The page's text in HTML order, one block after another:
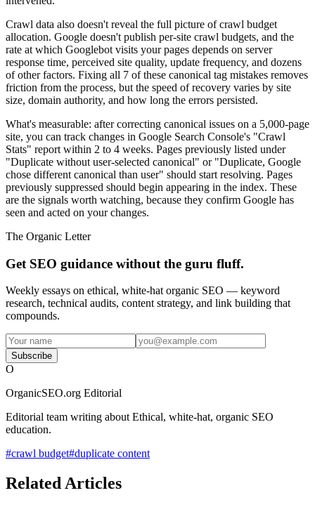
Crawl data also doesn't reveal the full picture of crawl budget
allocation. Google doesn't publish per-site crawl budgets, and the
rate at which Googlebot visits your pages depends on server
response time, perceived site quality, update frequency, and dozens
of other factors. Fixing all 7 of these canonical tag mistakes removes
friction from the process, but the speed of recovery varies by site
size, domain authority, and how long the errors persisted.
What's measurable: after correcting canonical issues on a 5,000-page
site, you can track changes in Google Search Console's "Crawl
Stats" report within 2 to 4 weeks. Pages previously listed under
"Duplicate without user-selected canonical" or "Duplicate, Google
chose different canonical than user" should start resolving. Pages
previously suppressed should begin appearing in the index. These
are the signals worth watching, because they confirm Google has
seen and acted on your changes.
The Organic Letter
Get SEO guidance without the guru fluff.
Weekly essays on ethical, white-hat organic SEO — keyword
research, technical audits, content strategy, and link building that
compounds.
Subscribe
O
OrganicSEO.org Editorial
Editorial team writing about Ethical, white-hat, organic SEO
education.
#crawl budget#duplicate content
Related Articles